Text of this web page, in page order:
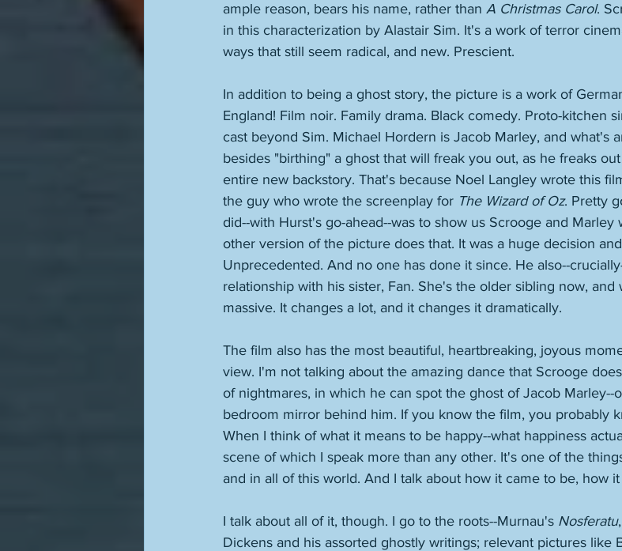
ample reason, bears his name, rather than A Christmas Carol.
in this characterization by Alastair Sim. It's a work of terror
ways that still seem radical, and new. Prescient.
In addition to being a ghost story, the picture is a work of
England! Film noir. Family drama. Black comedy. Proto-kitchen
cast beyond Sim. Michael Hordern is Jacob Marley, and what's
besides "birthing" a ghost that will freak you out, as he freaks
entire new backstory. That's because Noel Langley wrote this
the guy who wrote the screenplay for The Wizard of Oz. Pretty
did--with Hurst's go-ahead--was to show us Scrooge and
other version of the picture does that. It was a huge decision
Unprecedented. And no one has done it since. He also--
relationship with his sister, Fan. She's the older sibling now,
massive. It changes a lot, and it changes it dramatically.
The film also has the most beautiful, heartbreaking, joyous
view. I'm not talking about the amazing dance that Scrooge
of nightmares, in which he can spot the ghost of Jacob Marley--
bedroom mirror behind him. If you know the film, you probably
When I think of what it means to be happy--what happiness
scene of which I speak more than any other. It's one of the
and in all of this world. And I talk about how it came to be, how
I talk about all of it, though. I go to the roots--Murnau's Nosferatu
Dickens and his assorted ghostly writings; relevant pictures like